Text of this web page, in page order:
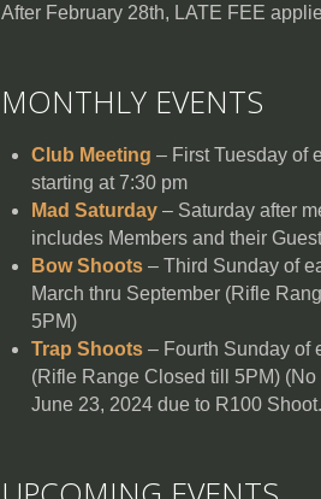
After February 28th, LATE FEE
MONTHLY EVENTS
Club Meeting – First Tuesday of
starting at 7:30 pm
Mad Saturday – Saturday after
includes Members and their
Bow Shoots – Third Sunday of
March thru September (Rifle
5PM)
Trap Shoots – Fourth Sunday of
(Rifle Range Closed till 5PM) (No
June 23, 2024 due to R100